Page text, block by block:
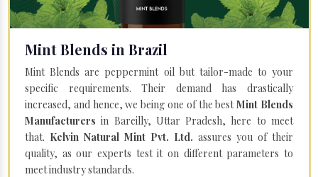
Mint Blends in Brazil
Mint Blends are peppermint oil but tailor-made to your
specific requirements. Their demand has drastically
increased, and hence, we being one of the bestMint Blends
Manufacturersin Bareilly, Uttar Pradesh, here to meet
that. Kelvin Natural Mint Pvt. Ltd. assures you of their
quality, as our experts test it on different parameters to
meet industry standards.